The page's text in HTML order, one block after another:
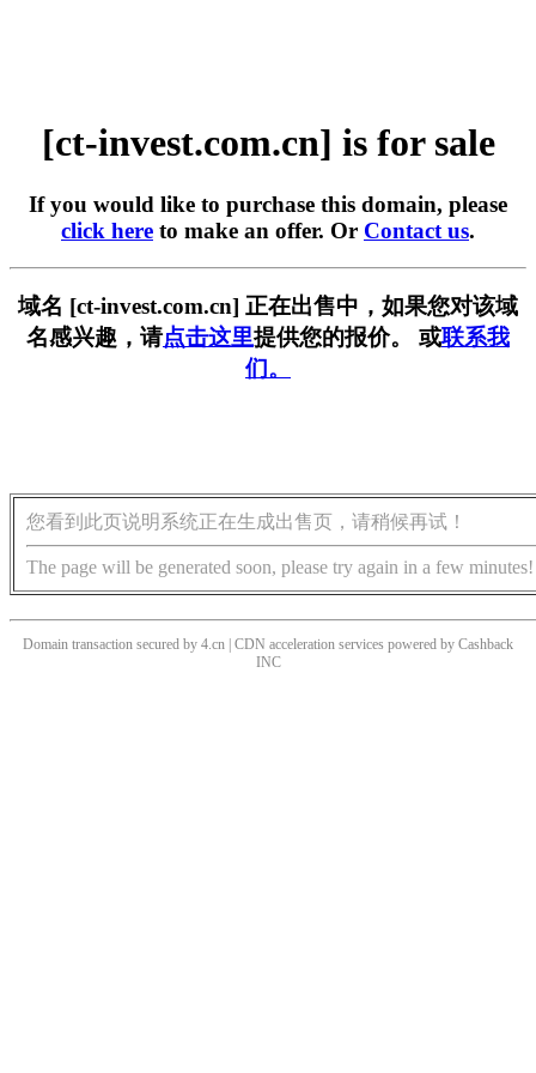
[ct-invest.com.cn] is for sale
If you would like to purchase this domain, please
click here to make an offer. Or Contact us.
域名 [ct-invest.com.cn] 正在出售中，如果您对该域
名感兴趣，请点击这里提供您的报价。 或联系我
们。
您看到此页说明系统正在生成出售页，请稍候再试！
The page will be generated soon, please try again in a few minutes!
Domain transaction secured by 4.cn | CDN acceleration services powered by Cashback
INC